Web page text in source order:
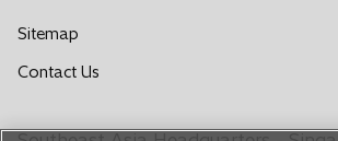
n
n
n
n
Sitemap
Contact Us